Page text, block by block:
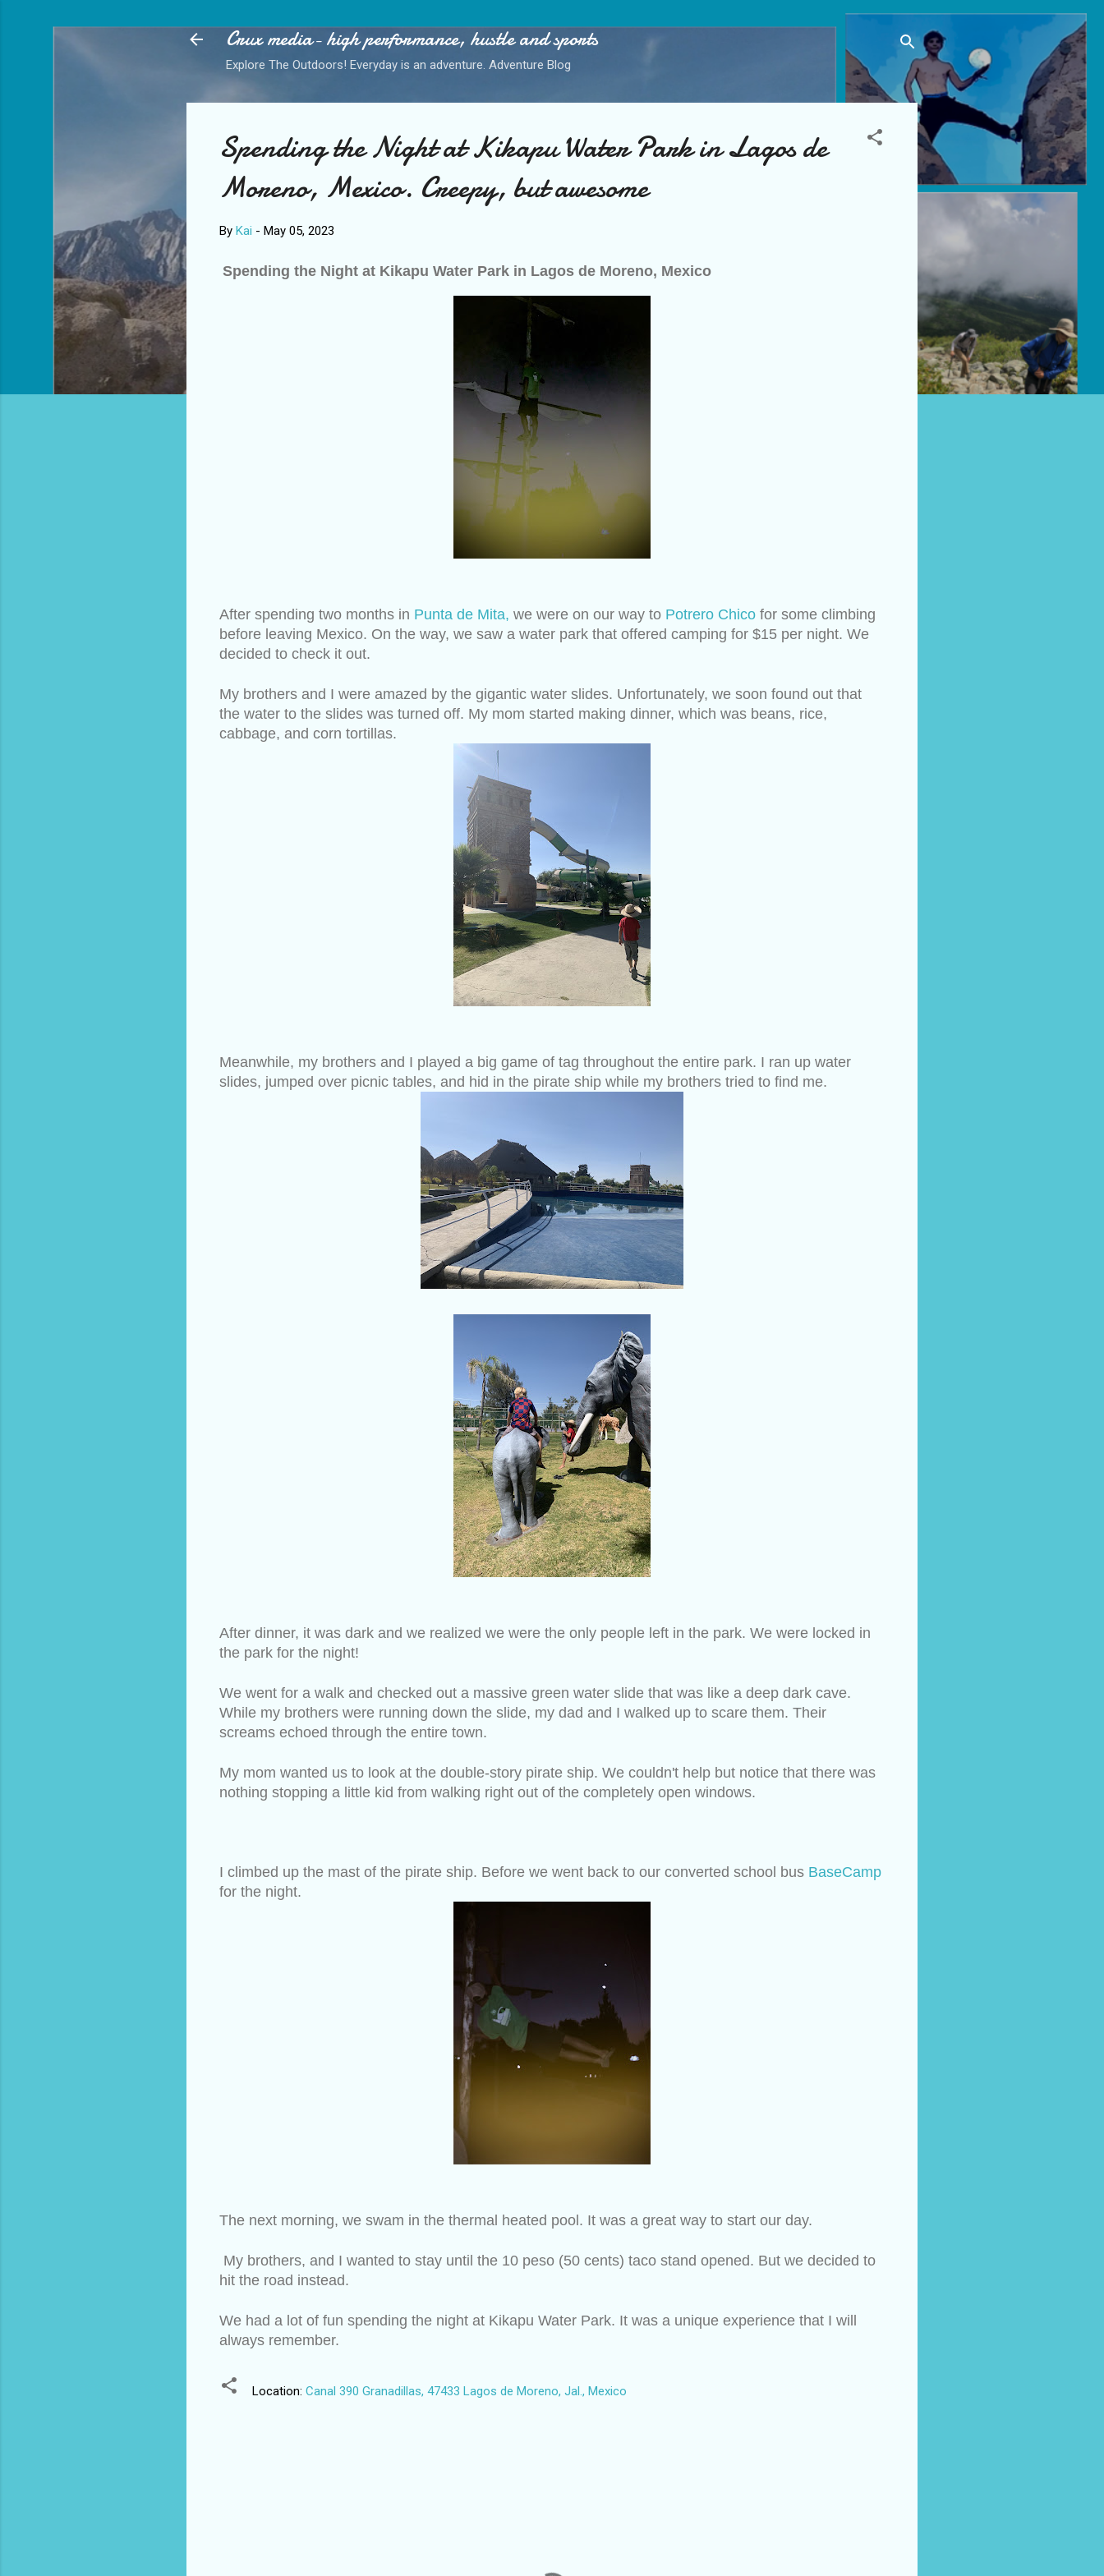
Crux media- high performance, hustle and sports
Explore The Outdoors! Everyday is an adventure. Adventure Blog
Spending the Night at Kikapu Water Park in Lagos de
Moreno, Mexico. Creepy, but awesome
By Kai - May 05, 2023
Spending the Night at Kikapu Water Park in Lagos de Moreno, Mexico
After spending two months in Punta de Mita, we were on our way to Potrero Chico for some climbing
before leaving Mexico. On the way, we saw a water park that offered camping for $15 per night. We
decided to check it out.
My brothers and I were amazed by the gigantic water slides. Unfortunately, we soon found out that
the water to the slides was turned off. My mom started making dinner, which was beans, rice,
cabbage, and corn tortillas.
Meanwhile, my brothers and I played a big game of tag throughout the entire park. I ran up water
slides, jumped over picnic tables, and hid in the pirate ship while my brothers tried to find me.
After dinner, it was dark and we realized we were the only people left in the park. We were locked in
the park for the night!
We went for a walk and checked out a massive green water slide that was like a deep dark cave.
While my brothers were running down the slide, my dad and I walked up to scare them. Their
screams echoed through the entire town.
My mom wanted us to look at the double-story pirate ship. We couldn't help but notice that there was
nothing stopping a little kid from walking right out of the completely open windows.
I climbed up the mast of the pirate ship. Before we went back to our converted school bus BaseCamp
for the night.
The next morning, we swam in the thermal heated pool. It was a great way to start our day.
My brothers, and I wanted to stay until the 10 peso (50 cents) taco stand opened. But we decided to
hit the road instead.
We had a lot of fun spending the night at Kikapu Water Park. It was a unique experience that I will
always remember.
Location: Canal 390 Granadillas, 47433 Lagos de Moreno, Jal., Mexico